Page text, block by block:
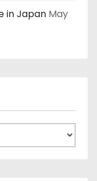
in Japan May